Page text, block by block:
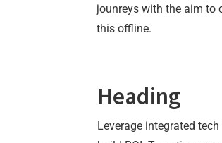
jounreys with the aim to
this offline.
Heading
Leverage integrated